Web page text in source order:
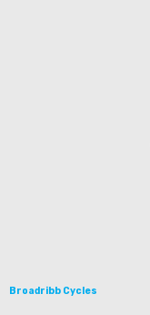
Broadribb Cycles